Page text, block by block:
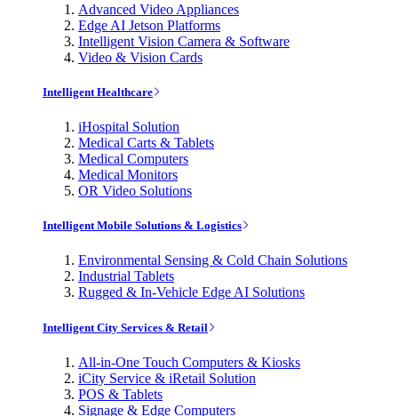
Advanced Video Appliances
Edge AI Jetson Platforms
Intelligent Vision Camera & Software
Video & Vision Cards
Intelligent Healthcare
iHospital Solution
Medical Carts & Tablets
Medical Computers
Medical Monitors
OR Video Solutions
Intelligent Mobile Solutions & Logistics
Environmental Sensing & Cold Chain Solutions
Industrial Tablets
Rugged & In-Vehicle Edge AI Solutions
Intelligent City Services & Retail
All-in-One Touch Computers & Kiosks
iCity Service & iRetail Solution
POS & Tablets
Signage & Edge Computers